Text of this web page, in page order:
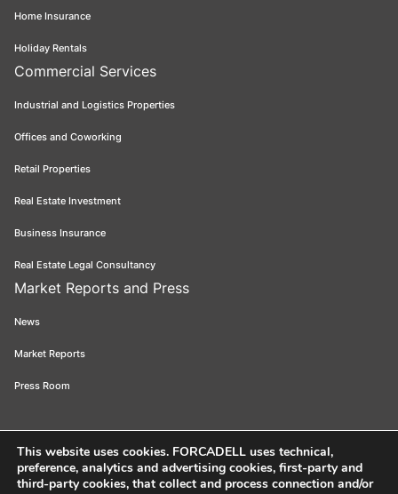
Home Insurance
Holiday Rentals
Commercial Services
Industrial and Logistics Properties
Offices and Coworking
Retail Properties
Real Estate Investment
Business Insurance
Real Estate Legal Consultancy
Market Reports and Press
News
Market Reports
Press Room
Forcadell 2026 Legal Notice Privacy Policy Cookie Policy
Ethical
This website uses cookies. FORCADELL uses technical,
preference, analytics and advertising cookies, first-party and
third-party cookies, that collect and process connection and/or